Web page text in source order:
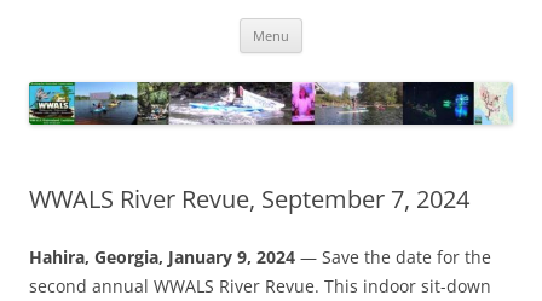
Menu
WWALS River Revue, September 7, 2024
Hahira, Georgia, January 9, 2024 — Save the date for the
second annual WWALS River Revue. This indoor sit-down